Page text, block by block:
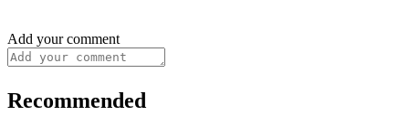
Add your comment
Recommended